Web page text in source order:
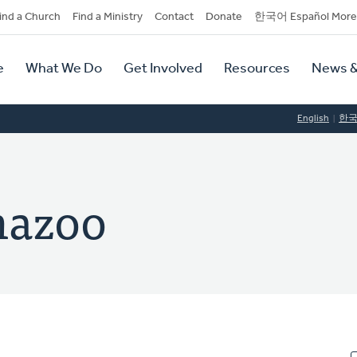
a Church Find a Ministry Contact Donate 한국어 Español More
What We Do Get Involved Resources News
English 한